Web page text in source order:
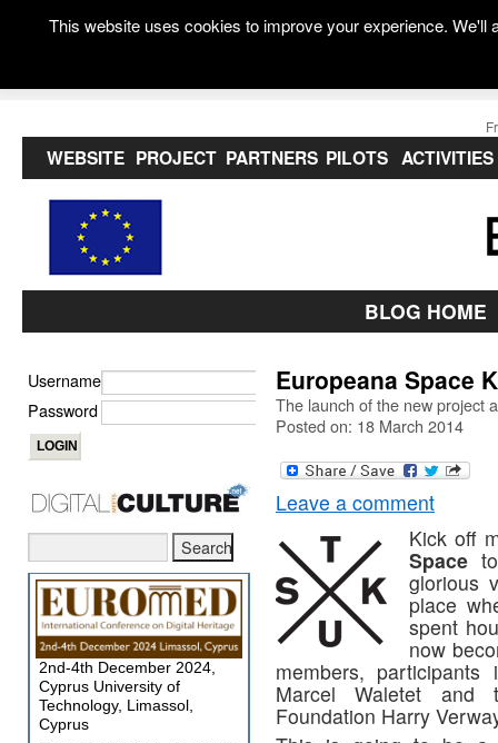
WEBSITE PROJECT PARTNERS PILOTS ACTIVITIES
BLOG HOME
Europeana Space
The launch of the new project
Posted on: 18 March 2014
Leave a comment
Kick off
Space
glorious
place
spent
now
members,
Marcel Waletet and
Foundation Harry
Username
Password
2nd-4th December 2024,
Cyprus University of
Technology, Limassol,
Cyprus
This website uses cookies to improve your experience.